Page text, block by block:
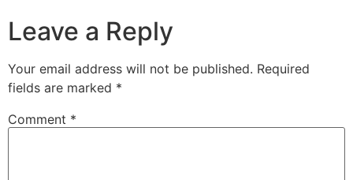
Leave a Reply
Your email address will not be published. Required
fields are marked *
Comment *